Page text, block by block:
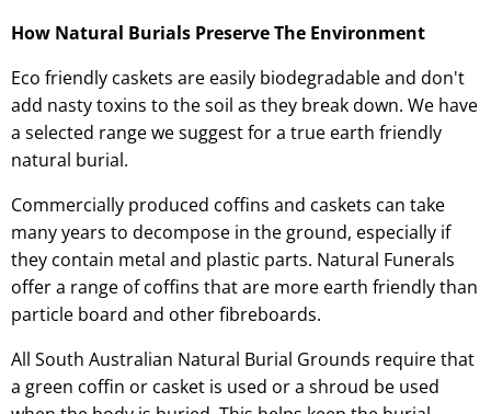
How Natural Burials Preserve The Environment
Eco friendly caskets are easily biodegradable and don't
add nasty toxins to the soil as they break down. We have
a selected range we suggest for a true earth friendly
natural burial.
Commercially produced coffins and caskets can take
many years to decompose in the ground, especially if
they contain metal and plastic parts. Natural Funerals
offer a range of coffins that are more earth friendly than
particle board and other fibreboards.
All South Australian Natural Burial Grounds require that
a green coffin or casket is used or a shroud be used